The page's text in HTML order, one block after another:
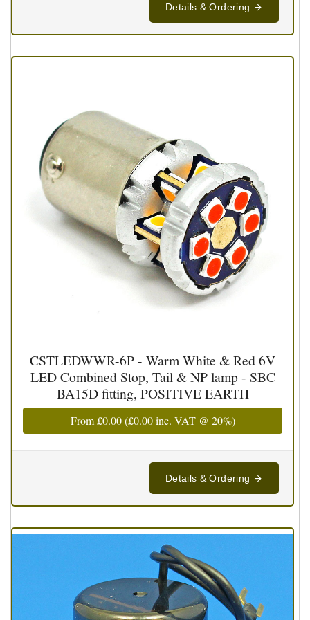
Details & Ordering
CSTLEDWWR-6P - Warm White & Red 6V
LED Combined Stop, Tail & NP lamp - SBC
BA15D fitting, POSITIVE EARTH
From£0.00(£0.00inc. VAT @ 20%)
Details & Ordering